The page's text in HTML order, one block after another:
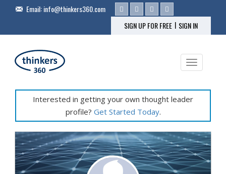
Email:info@thinkers360.com
SIGN UP FOR FREE | SIGN IN
Toggle
Interested in getting your own thought leader
profile? Get Started Today.